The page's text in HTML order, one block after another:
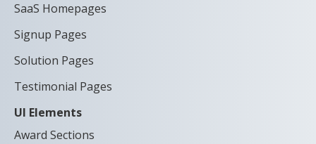
SaaS Homepages
Signup Pages
Solution Pages
Testimonial Pages
UI Elements
Award Sections